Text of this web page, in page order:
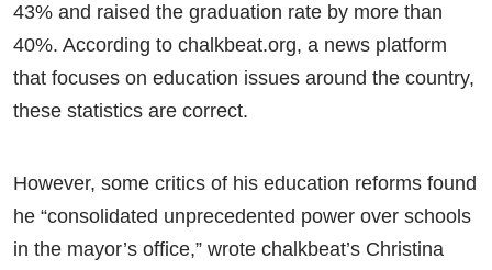
43% and raised the graduation rate by more than
40%. According to chalkbeat.org, a news platform
that focuses on education issues around the country,
these statistics are correct.
However, some critics of his education reforms found
he “consolidated unprecedented power over schools
in the mayor’s office,” wrote chalkbeat’s Christina